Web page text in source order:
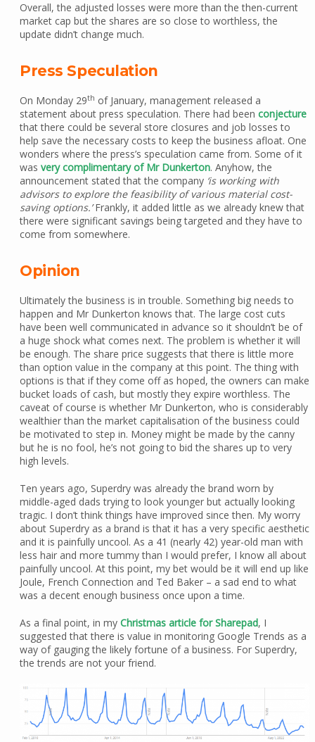
Overall, the adjusted losses were more than the then-current
market cap but the shares are so close to worthless, the
update didn’t change much.
Press Speculation
On Monday 29th of January, management released a
statement about press speculation. There had been conjecture
that there could be several store closures and job losses to
help save the necessary costs to keep the business afloat. One
wonders where the press’s speculation came from. Some of it
was very complimentary of Mr Dunkerton. Anyhow, the
announcement stated that the company ‘is working with
advisors to explore the feasibility of various material cost-
saving options.’Frankly, it added little as we already knew that
there were significant savings being targeted and they have to
come from somewhere.
Opinion
Ultimately the business is in trouble. Something big needs to
happen and Mr Dunkerton knows that. The large cost cuts
have been well communicated in advance so it shouldn’t be of
a huge shock what comes next. The problem is whether it will
be enough. The share price suggests that there is little more
than option value in the company at this point. The thing with
options is that if they come off as hoped, the owners can make
bucket loads of cash, but mostly they expire worthless. The
caveat of course is whether Mr Dunkerton, who is considerably
wealthier than the market capitalisation of the business could
be motivated to step in. Money might be made by the canny
but he is no fool, he’s not going to bid the shares up to very
high levels.
Ten years ago, Superdry was already the brand worn by
middle-aged dads trying to look younger but actually looking
tragic. I don’t think things have improved since then. My worry
about Superdry as a brand is that it has a very specific aesthetic
and it is painfully uncool. As a 41 (nearly 42) year-old man with
less hair and more tummy than I would prefer, I know all about
painfully uncool. At this point, my bet would be it will end up like
Joule, French Connection and Ted Baker – a sad end to what
was a decent enough business once upon a time.
As a final point, in my Christmas article for Sharepad, I
suggested that there is value in monitoring Google Trends as a
way of gauging the likely fortune of a business. For Superdry,
the trends are not your friend.